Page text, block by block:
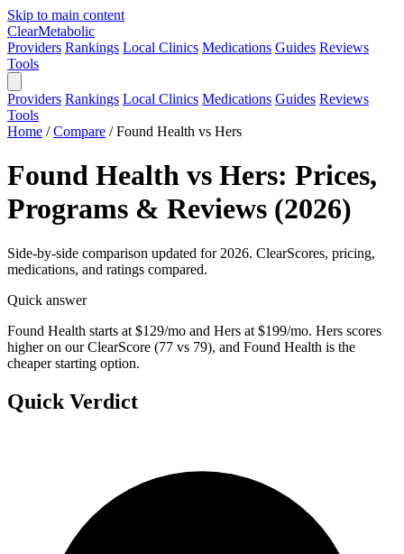
Skip to main content
ClearMetabolic
Providers Rankings Local Clinics Medications Guides Reviews
Tools
Providers Rankings Local Clinics Medications Guides Reviews
Tools
Home / Compare / Found Health vs Hers
Found Health vs Hers: Prices,
Programs & Reviews (2026)
Side-by-side comparison updated for 2026. ClearScores, pricing,
medications, and ratings compared.
Quick answer
Found Health starts at $129/mo and Hers at $199/mo. Hers scores
higher on our ClearScore (77 vs 79), and Found Health is the
cheaper starting option.
Quick Verdict